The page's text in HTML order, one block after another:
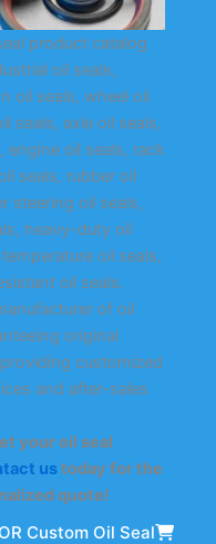
product catalog
oil seals,
oil seals, wheel oil
seals, axle oil seals,
engine oil seals, rack
seals, rubber oil
steering oil seals,
heavy-duty oil
oil seals,
oil seals.
of oil
original
customized
and after-sales
your oil seal
ustoday for the
quote!
Custom Oil Seal